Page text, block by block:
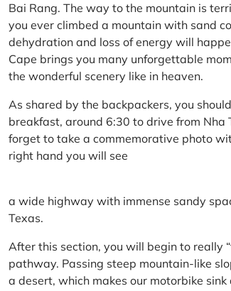
Bai Rang. The way to the mountain is
you ever climbed a mountain with sand
dehydration and loss of energy will
Cape brings you many unforgettable
the wonderful scenery like in heaven.
As shared by the backpackers, you
breakfast, around 6:30 to drive from Nha
forget to take a commemorative photo
right hand you will see
a wide highway with immense sandy
Texas.
After this section, you will begin to really
pathway. Passing steep mountain-like
a desert, which makes our motorbike